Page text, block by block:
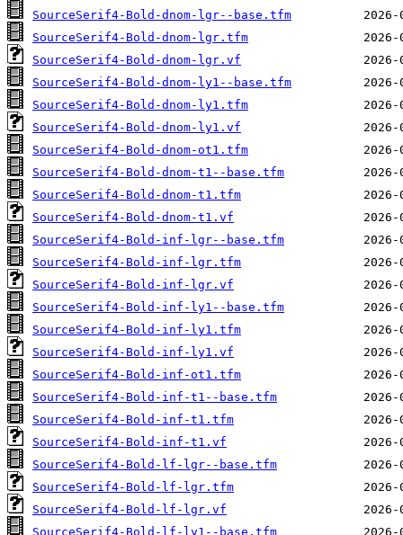
SourceSerif4-Bold-dnom-lgr--base.tfm
SourceSerif4-Bold-dnom-lgr.tfm
SourceSerif4-Bold-dnom-lgr.vf
SourceSerif4-Bold-dnom-ly1--base.tfm
SourceSerif4-Bold-dnom-ly1.tfm
SourceSerif4-Bold-dnom-ly1.vf
SourceSerif4-Bold-dnom-ot1.tfm
SourceSerif4-Bold-dnom-t1--base.tfm
SourceSerif4-Bold-dnom-t1.tfm
SourceSerif4-Bold-dnom-t1.vf
SourceSerif4-Bold-inf-lgr--base.tfm
SourceSerif4-Bold-inf-lgr.tfm
SourceSerif4-Bold-inf-lgr.vf
SourceSerif4-Bold-inf-ly1--base.tfm
SourceSerif4-Bold-inf-ly1.tfm
SourceSerif4-Bold-inf-ly1.vf
SourceSerif4-Bold-inf-ot1.tfm
SourceSerif4-Bold-inf-t1--base.tfm
SourceSerif4-Bold-inf-t1.tfm
SourceSerif4-Bold-inf-t1.vf
SourceSerif4-Bold-lf-lgr--base.tfm
SourceSerif4-Bold-lf-lgr.tfm
SourceSerif4-Bold-lf-lgr.vf
SourceSerif4-Bold-lf-ly1--base.tfm